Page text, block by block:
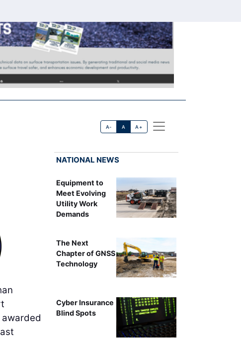
A- A A+
NATIONAL NEWS
Equipment to
Meet Evolving
Utility Work
Demands
The Next
Chapter of GNSS
Technology
Cyber Insurance
Blind Spots